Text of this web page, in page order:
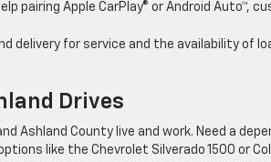
pairing Apple CarPlay® or Android Auto™,
delivery for service and the availability of
Drives
Ashland County live and work. Need a
like the Chevrolet Silverado 1500 or